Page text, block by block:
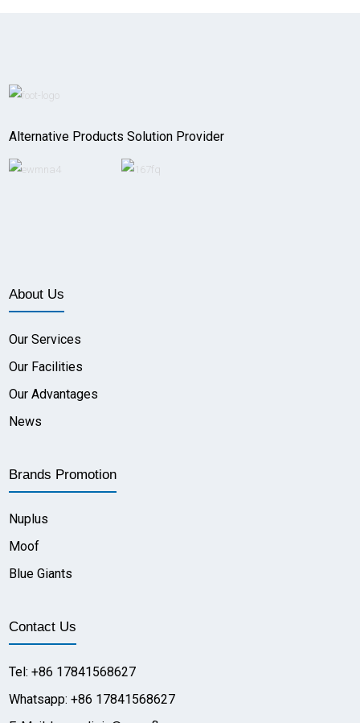
Alternative Products Solution Provider
About Us
Our Services
Our Facilities
Our Advantages
News
Brands Promotion
Nuplus
Moof
Blue Giants
Contact Us
Tel: +86 17841568627
Whatsapp: +86 17841568627